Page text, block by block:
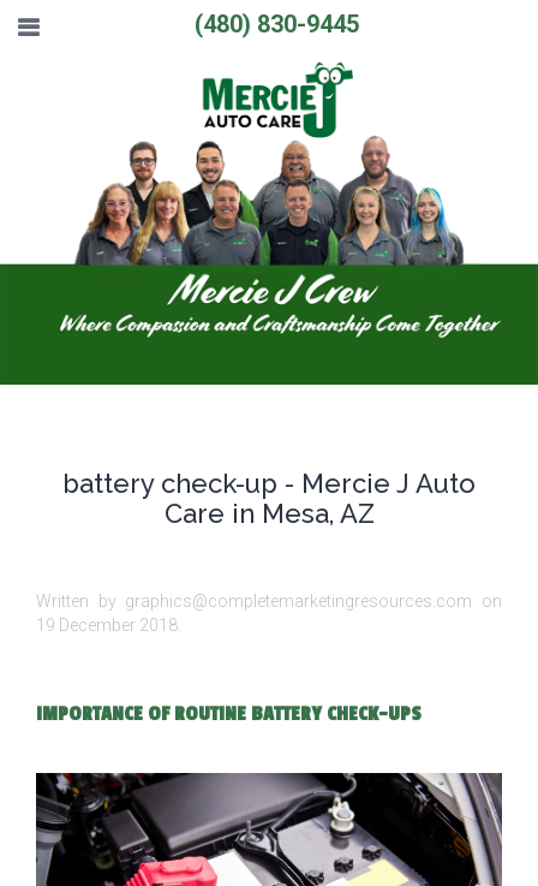
(480) 830-9445
battery check-up - Mercie J Auto
Care in Mesa, AZ
Written by graphics@completemarketingresources.com on
19 December 2018
IMPORTANCE OF ROUTINE BATTERY CHECK-UPS